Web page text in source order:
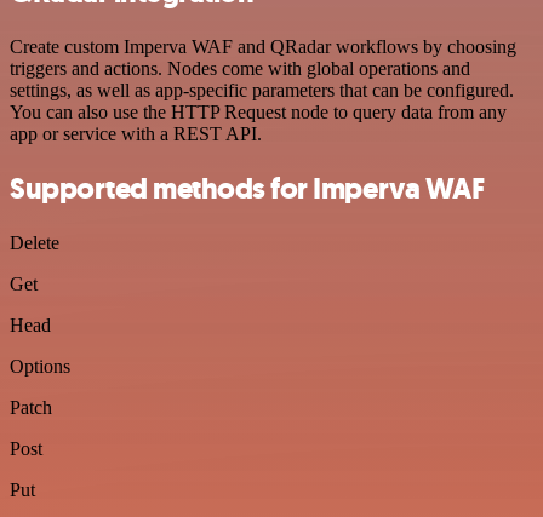
Create custom Imperva WAF and QRadar workflows by choosing
triggers and actions. Nodes come with global operations and
settings, as well as app-specific parameters that can be configured.
You can also use the HTTP Request node to query data from any
app or service with a REST API.
Supported methods for Imperva WAF
Delete
Get
Head
Options
Patch
Post
Put